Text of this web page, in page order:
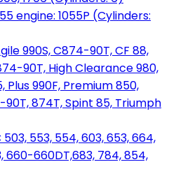
engine: 1055P (Cylinders:
990S, C874-90T, CF 88,
90T, High Clearance 980,
Plus 990F, Premium 850,
90T, 874T, Spint 85, Triumph
553, 554, 603, 653, 664,
660-660DT,683, 784, 854,